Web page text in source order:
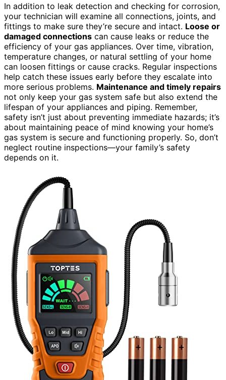
In addition to leak detection and checking for corrosion,
your technician will examine all connections, joints, and
fittings to make sure they’re secure and intact. Loose or
damaged connections can cause leaks or reduce the
efficiency of your gas appliances. Over time, vibration,
temperature changes, or natural settling of your home
can loosen fittings or cause cracks. Regular inspections
help catch these issues early before they escalate into
more serious problems. Maintenance and timely repairs
not only keep your gas system safe but also extend the
lifespan of your appliances and piping. Remember,
safety isn’t just about preventing immediate hazards; it’s
about maintaining peace of mind knowing your home’s
gas system is secure and functioning properly. So, don’t
neglect routine inspections—your family’s safety
depends on it.